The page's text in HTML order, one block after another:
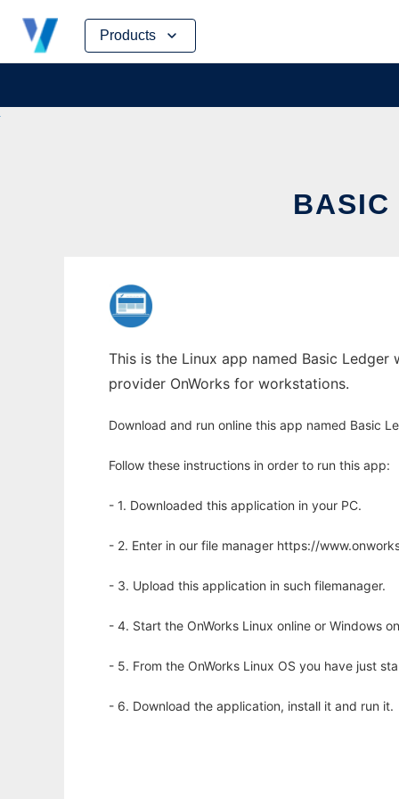
Products
Skip
content
BASIC
This is the Linux app named Basic
provider OnWorks for workstations.
Download and run online this app named Basic
Follow these instructions in order to run this app:
- 1. Downloaded this application in your PC.
- 2. Enter in our file manager https://
- 3. Upload this application in such filemanager.
- 4. Start the OnWorks Linux online or Windows
- 5. From the OnWorks Linux OS you have just
- 6. Download the application, install it and run it.